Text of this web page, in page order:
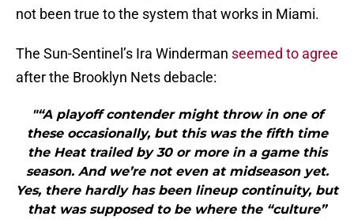
not been true to the system that works in Miami.
The Sun-Sentinel’s Ira Winderman seemed to agree
after the Brooklyn Nets debacle:
"“A playoff contender might throw in one of
these occasionally, but this was the fifth time
the Heat trailed by 30 or more in a game this
season. And we’re not even at midseason yet.
Yes, there hardly has been lineup continuity, but
that was supposed to be where the “culture”